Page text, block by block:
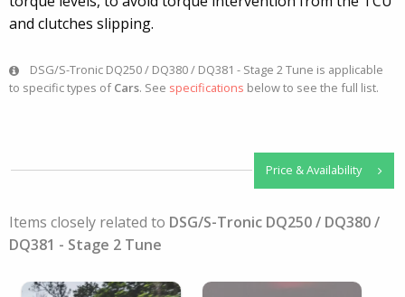
and clutches slipping.
DSG/S-Tronic DQ250 / DQ380 / DQ381 - Stage 2 Tune is applicable
to specific types ofCars. See specifications below to see the full list.
Price & Availability
Items closely related to DSG/S-Tronic DQ250 / DQ380 /
DQ381 - Stage 2 Tune